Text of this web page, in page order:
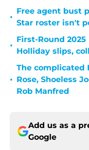
•
Free agent bust
Star roster isn't
•
First-Round
Holliday slips,
•
The complicated
Rose, Shoeless
Rob Manfred
Add us as a
Google